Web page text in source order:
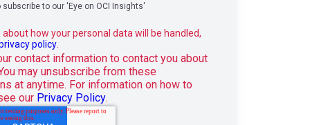
subscribe to our 'Eye on OCI Insights'
how your personal data will be handled,
policy
contact information to contact you about
may unsubscribe from these
at anytime. For information on how to
our Privacy Policy.